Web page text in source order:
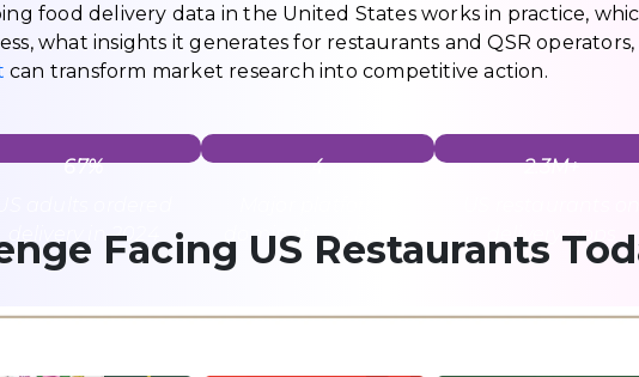
food delivery data in the United States works in practice,
what insights it generates for restaurants and QSR operators,
can transform market research into competitive action.
67%
delivery in 2024
4
dominating the US
2.3M+
delivery apps
Facing US Restaurants